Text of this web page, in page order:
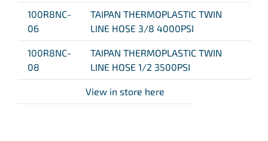
100R8NC-
06
TAIPAN THERMOPLASTIC TWIN
LINE HOSE 3/8 4000PSI
100R8NC-
08
TAIPAN THERMOPLASTIC TWIN
LINE HOSE 1/2 3500PSI
View in store here